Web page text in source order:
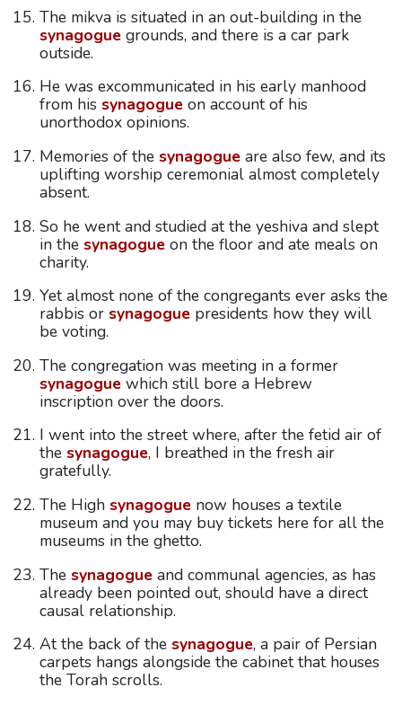
The mikva is situated in an out-building in the
synagoguegrounds, and there is a car park
outside.
He was excommunicated in his early manhood
from his synagogueon account of his
unorthodox opinions.
Memories of the synagogueare also few, and its
uplifting worship ceremonial almost completely
absent.
So he went and studied at the yeshiva and slept
in the synagogueon the floor and ate meals on
charity.
Yet almost none of the congregants ever asks the
rabbis or synagoguepresidents how they will
be voting.
The congregation was meeting in a former
synagoguewhich still bore a Hebrew
inscription over the doors.
I went into the street where, after the fetid air of
the synagogue, I breathed in the fresh air
gratefully.
The High synagoguenow houses a textile
museum and you may buy tickets here for all the
museums in the ghetto.
The synagogueand communal agencies, as has
already been pointed out, should have a direct
causal relationship.
At the back of the synagogue, a pair of Persian
carpets hangs alongside the cabinet that houses
the Torah scrolls.